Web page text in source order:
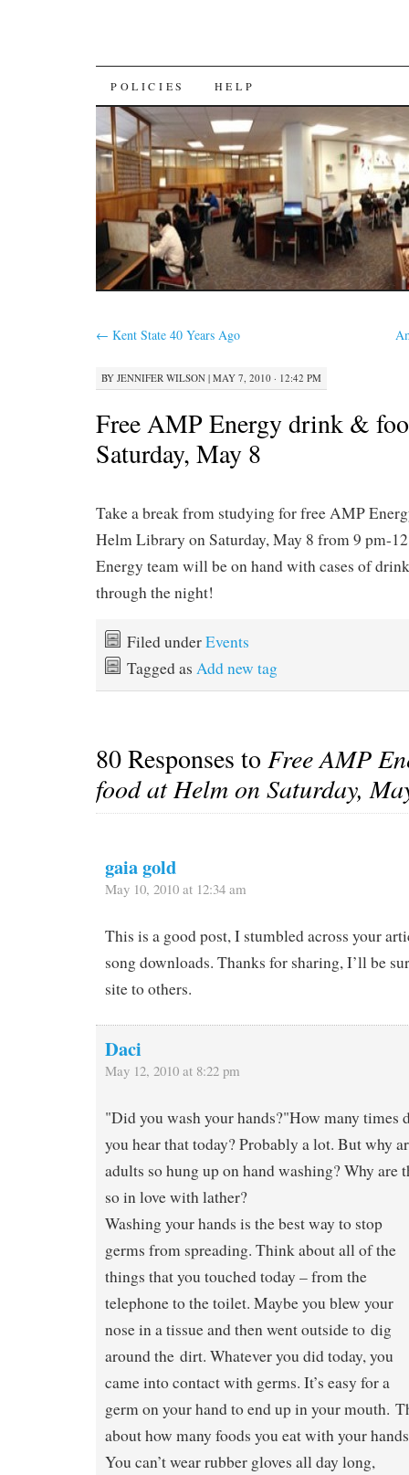
SKIP
TO
CONTENT
POLICIES HELP
← Kent State 40 Years Ago
BY JENNIFER WILSON | MAY 7, 2010 · 12:42 PM
Free AMP Energy drink &
Saturday, May 8
Take a break from studying for free AMP
Helm Library on Saturday, May 8 from 9 pm-
Energy team will be on hand with cases of
through the night!
Filed underEvents
Tagged as Add new tag
80 Responses toFree AMP
food at Helm on Saturday,
gaia gold
May 10, 2010 at 12:34 am
This is a good post, I stumbled across your
song downloads. Thanks for sharing, I’ll be
site to others.
Daci
May 12, 2010 at 8:22 pm
"Did you wash your hands?"How many times
you hear that today? Probably a lot. But why
adults so hung up on hand washing? Why are
so in love with lather?
Washing your hands is the best way to stop
germs from spreading. Think about all of the
things that you touched today – from the
telephone to the toilet. Maybe you blew your
nose in a tissue and then went outside to dig
around the dirt. Whatever you did today, you
came into contact with germs. It’s easy for a
germ on your hand to end up in your mouth.
about how many foods you eat with your
You can’t wear rubber gloves all day long,